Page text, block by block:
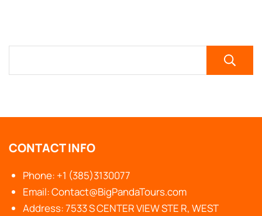
CONTACT INFO
Phone: +1 (385)3130077
Email: Contact@BigPandaTours.com
Address: 7533 S CENTER VIEW STE R, WEST